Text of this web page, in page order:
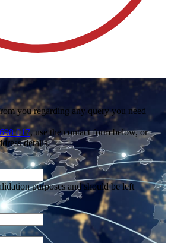
you regarding any query you need
017, use the contact form below, or
details.
purposes and should be left